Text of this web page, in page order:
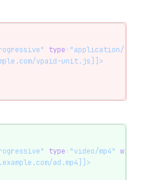
type="application/
vpaid-unit.js]]>
type="video/mp4" width
ad.mp4]]>